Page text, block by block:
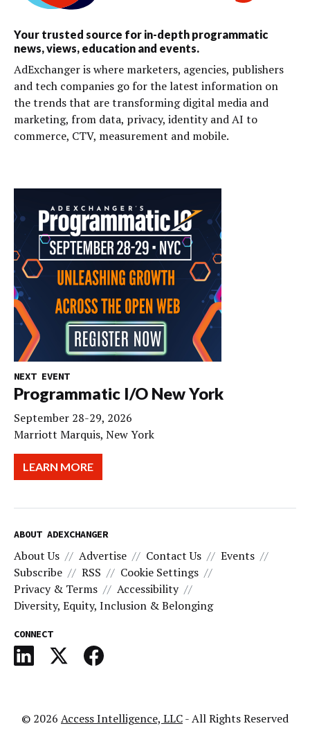
Your trusted source for in-depth programmatic
news, views, education and events.
AdExchanger is where marketers, agencies, publishers
and tech companies go for the latest information on
the trends that are transforming digital media and
marketing, from data, privacy, identity and AI to
commerce, CTV, measurement and mobile.
NEXT EVENT
Programmatic I/O New York
September 28-29, 2026
Marriott Marquis, New York
LEARN MORE
ABOUT ADEXCHANGER
About Us Advertise Contact Us
Events
Subscribe
RSS
Cookie Settings
Privacy & Terms
Accessibility
Diversity, Equity, Inclusion & Belonging
CONNECT
© 2026 Access Intelligence, LLC- All Rights Reserved